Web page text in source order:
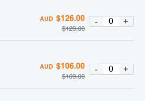
AUD $126.00
$129.00
- +
AUD $106.00
$109.00
- +